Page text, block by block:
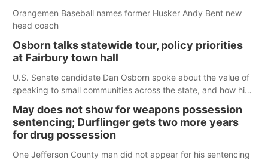
Orangemen Baseball names former Husker Andy Bent new
head coach
Osborn talks statewide tour, policy priorities
at Fairbury town hall
U.S. Senate candidate Dan Osborn spoke about the value of
speaking to small communities across the state, and how his
May does not show for weapons possession
sentencing; Durflinger gets two more years
for drug possession
One Jefferson County man did not appear for his sentencing